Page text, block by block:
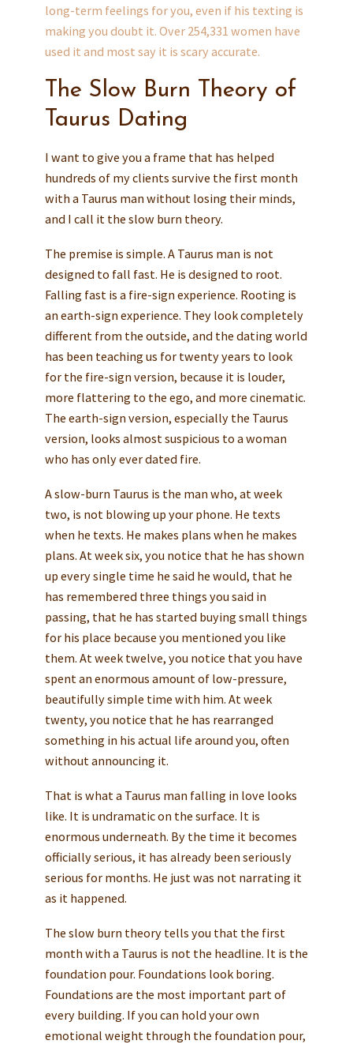
long-term feelings for you, even if his texting is
making you doubt it. Over 254,331 women have
used it and most say it is scary accurate.
The Slow Burn Theory of
Taurus Dating
I want to give you a frame that has helped
hundreds of my clients survive the first month
with a Taurus man without losing their minds,
and I call it the slow burn theory.
The premise is simple. A Taurus man is not
designed to fall fast. He is designed to root.
Falling fast is a fire-sign experience. Rooting is
an earth-sign experience. They look completely
different from the outside, and the dating world
has been teaching us for twenty years to look
for the fire-sign version, because it is louder,
more flattering to the ego, and more cinematic.
The earth-sign version, especially the Taurus
version, looks almost suspicious to a woman
who has only ever dated fire.
A slow-burn Taurus is the man who, at week
two, is not blowing up your phone. He texts
when he texts. He makes plans when he makes
plans. At week six, you notice that he has shown
up every single time he said he would, that he
has remembered three things you said in
passing, that he has started buying small things
for his place because you mentioned you like
them. At week twelve, you notice that you have
spent an enormous amount of low-pressure,
beautifully simple time with him. At week
twenty, you notice that he has rearranged
something in his actual life around you, often
without announcing it.
That is what a Taurus man falling in love looks
like. It is undramatic on the surface. It is
enormous underneath. By the time it becomes
officially serious, it has already been seriously
serious for months. He just was not narrating it
as it happened.
The slow burn theory tells you that the first
month with a Taurus is not the headline. It is the
foundation pour. Foundations look boring.
Foundations are the most important part of
every building. If you can hold your own
emotional weight through the foundation pour,